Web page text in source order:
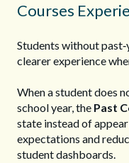
Courses
Students without
clearer experience
When a student does
school year, the Past
state instead of
expectations and
student dashboards.